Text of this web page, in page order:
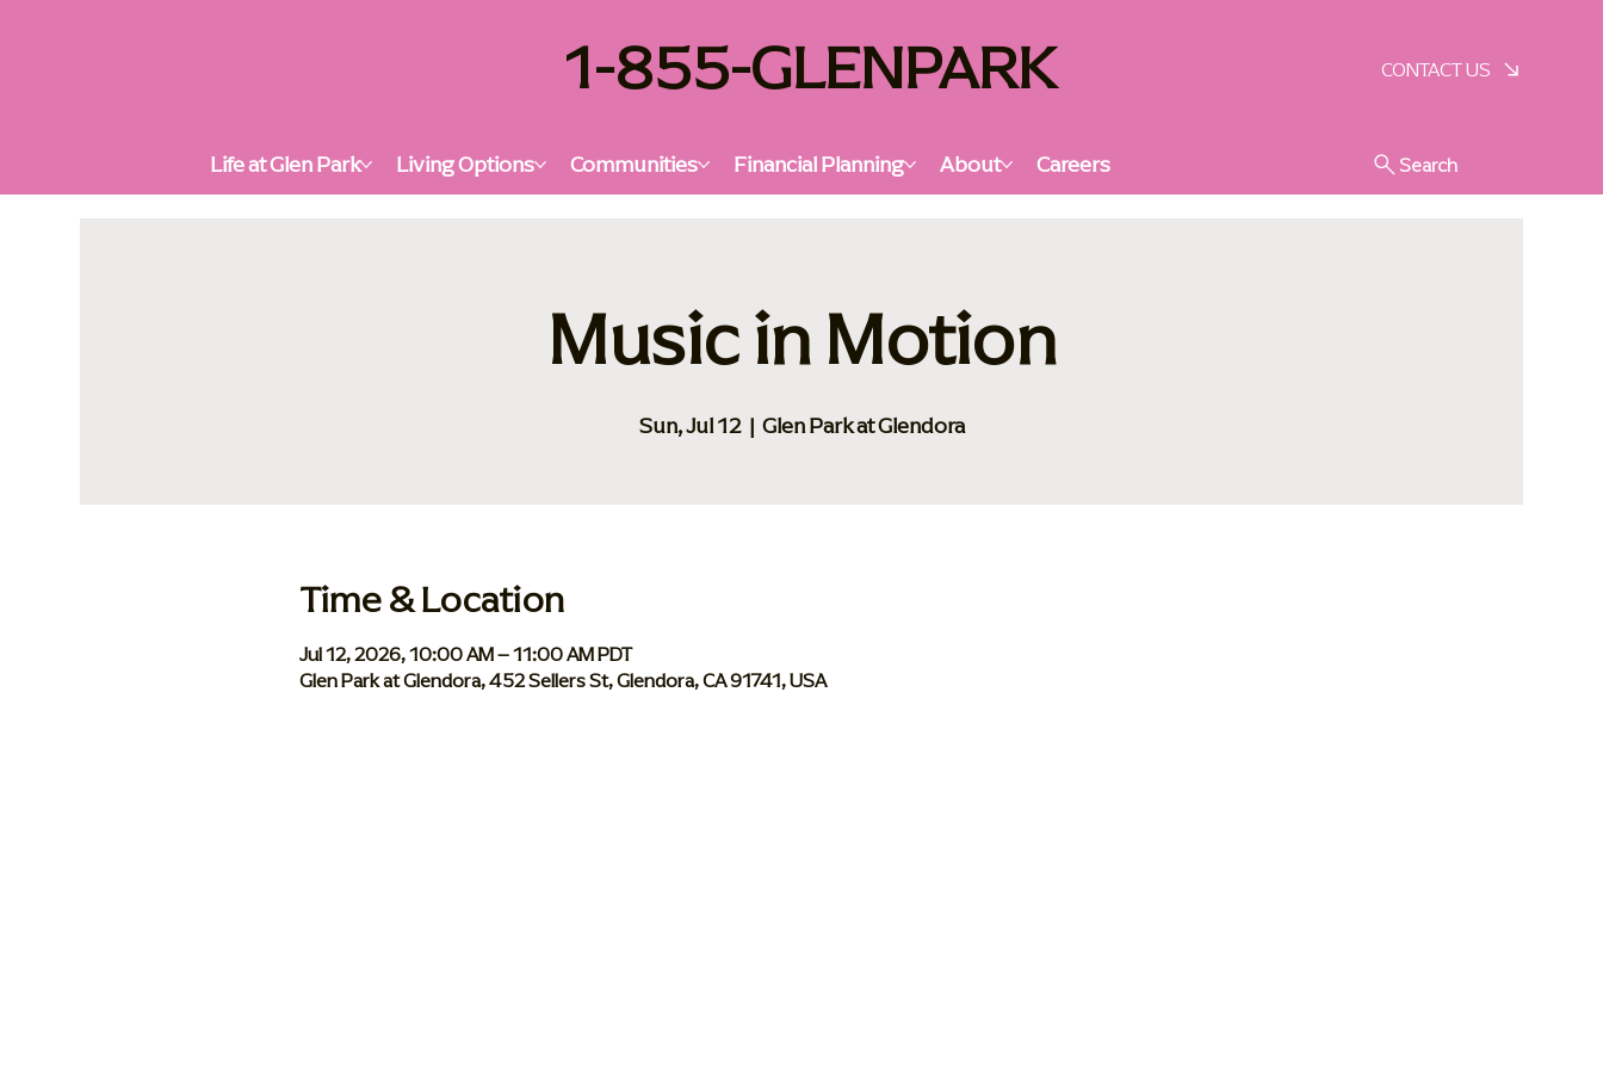
1-855-GLENPARK CONTACT US
Life at Glen Park Living Options Communities Financial Planning About Careers Search
Music in Motion
Sun, Jul 12
  |
Glen Park at Glendora
Time & Location
Jul 12, 2026, 10:00 AM – 11:00 AM PDT
Glen Park at Glendora, 452 Sellers St, Glendora, CA 91741, USA